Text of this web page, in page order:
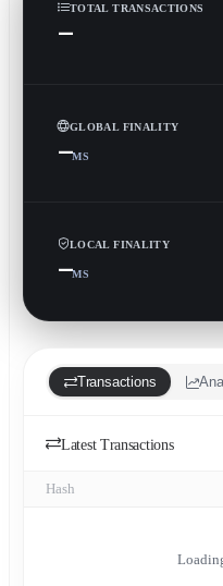
TOTAL TRANSACTIONS
—
GLOBAL FINALITY
—MS
LOCAL FINALITY
—MS
Transactions
Latest Transactions
Hash